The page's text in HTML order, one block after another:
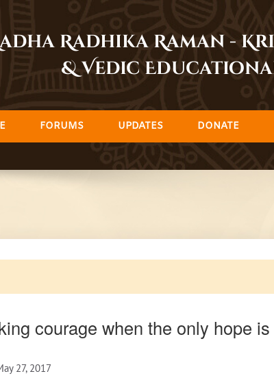
Radhika Raman -
& Vedic
FORUMS UPDATES DONATE
courage when the only hope
27, 2017